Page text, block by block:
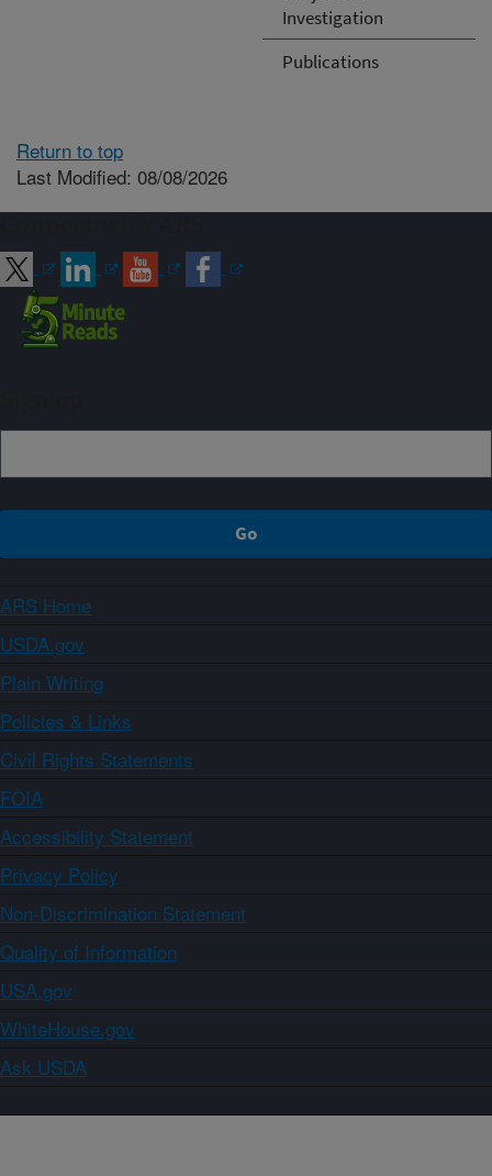
Investigation
Publications
Return to top
Last Modified: 08/08/2026
ARS Home
USDA.gov
Plain Writing
Policies & Links
Civil Rights Statements
FOIA
Accessibility Statement
Privacy Policy
Non-Discrimination Statement
Quality of Information
USA.gov
WhiteHouse.gov
Ask USDA